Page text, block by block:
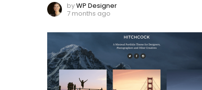
byWP Designer
7 months ago